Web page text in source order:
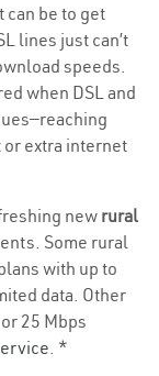
be to get
lines just can’t
speeds.
when DSL and
extra internet
new rural
Some rural
with up to
data. Other
25 Mbps
. *